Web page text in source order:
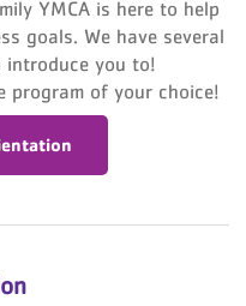
YMCA is here to help
goals. We have several
introduce you to!
program of your choice!